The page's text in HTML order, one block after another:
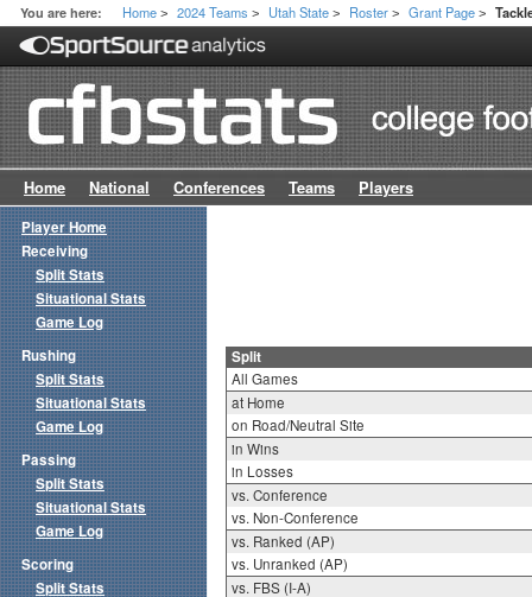
You are here: Home > 2024 Teams > Utah State > Roster > Grant Page >
Home National Conferences Teams Players
Split
All Games
at Home
on Road/Neutral Site
in Wins
in Losses
vs. Conference
vs. Non-Conference
vs. Ranked (AP)
vs. Unranked (AP)
vs. FBS (I-A)
Player Home
Receiving
Split Stats
Situational Stats
Game Log
Rushing
Split Stats
Situational Stats
Game Log
Passing
Split Stats
Situational Stats
Game Log
Scoring
Split Stats